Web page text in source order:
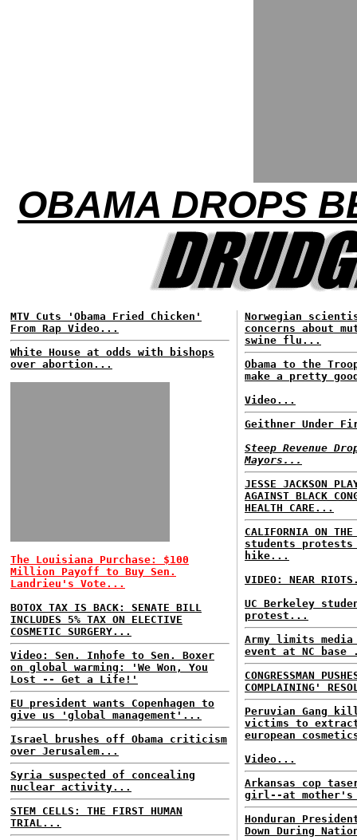
OBAMA DROPS
MTV Cuts 'Obama Fried Chicken'
From Rap Video...
White House at odds with bishops
over abortion...
The Louisiana Purchase: $100
Million Payoff to Buy Sen.
Landrieu's Vote...
BOTOX TAX IS BACK: SENATE BILL
INCLUDES 5% TAX ON ELECTIVE
COSMETIC SURGERY...
Video: Sen. Inhofe to Sen. Boxer
on global warming: 'We Won, You
Lost -- Get a Life!'
EU president wants Copenhagen to
give us 'global management'...
Israel brushes off Obama criticism
over Jerusalem...
Syria suspected of concealing
nuclear activity...
STEM CELLS: THE FIRST HUMAN
TRIAL...
Norwegian
concerns about
swine flu...
Obama to the
make a pretty
Video...
Geithner Under
Steep Revenue
Mayors...
JESSE JACKSON
AGAINST BLACK
HEALTH CARE...
CALIFORNIA ON
students
hike...
VIDEO: NEAR
UC Berkeley
protest...
Army limits
event at NC
CONGRESSMAN
COMPLAINING'
Peruvian Gang
victims to
european
Video...
Arkansas cop
girl--at
Honduran
Down During